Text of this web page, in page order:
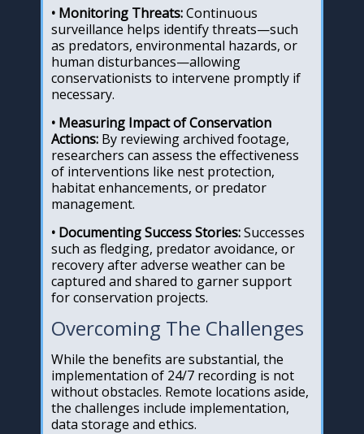
• Monitoring Threats:Continuous
surveillance helps identify threats—such
as predators, environmental hazards, or
human disturbances—allowing
conservationists to intervene promptly if
necessary.
• Measuring Impact of Conservation
Actions: By reviewing archived footage,
researchers can assess the effectiveness
of interventions like nest protection,
habitat enhancements, or predator
management.
• Documenting Success Stories:Successes
such as fledging, predator avoidance, or
recovery after adverse weather can be
captured and shared to garner support
for conservation projects.
Overcoming The Challenges
While the benefits are substantial, the
implementation of 24/7 recording is not
without obstacles. Remote locations aside,
the challenges include implementation,
data storage and ethics.